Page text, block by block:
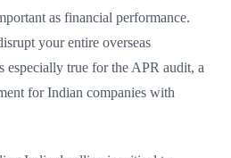
as financial performance.
your entire overseas
especially true for the APR audit, a
for Indian companies with